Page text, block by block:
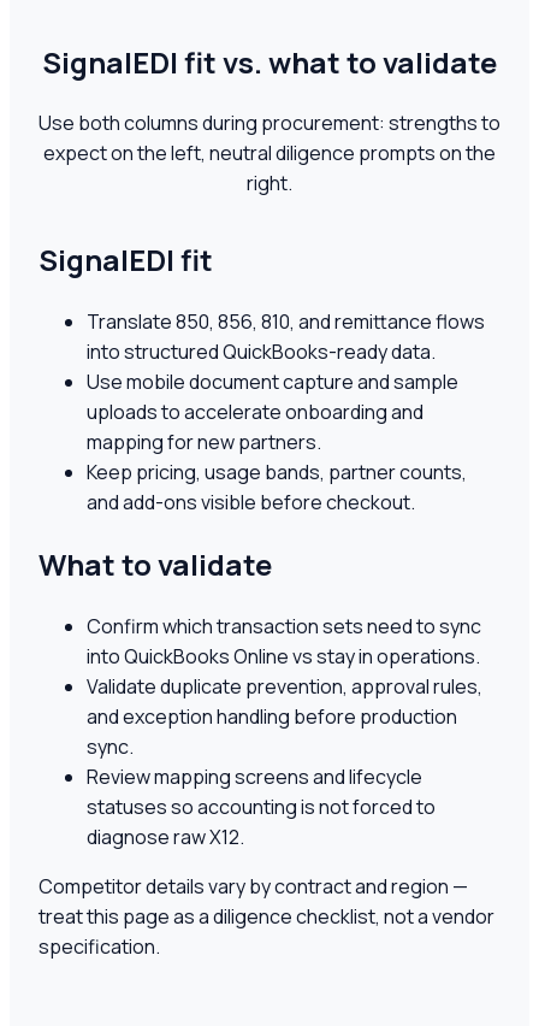
SignalEDI fit vs. what to validate
Use both columns during procurement: strengths to
expect on the left, neutral diligence prompts on the
right.
SignalEDI fit
Translate 850, 856, 810, and remittance flows
into structured QuickBooks-ready data.
Use mobile document capture and sample
uploads to accelerate onboarding and
mapping for new partners.
Keep pricing, usage bands, partner counts,
and add-ons visible before checkout.
What to validate
Confirm which transaction sets need to sync
into QuickBooks Online vs stay in operations.
Validate duplicate prevention, approval rules,
and exception handling before production
sync.
Review mapping screens and lifecycle
statuses so accounting is not forced to
diagnose raw X12.
Competitor details vary by contract and region —
treat this page as a diligence checklist, not a vendor
specification.